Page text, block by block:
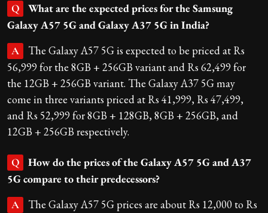
Q
What are the expected prices for the Samsung
Galaxy A57 5G and Galaxy A37 5G in India?
A
The Galaxy A57 5G is expected to be priced at Rs
56,999 for the 8GB + 256GB variant and Rs 62,499 for
the 12GB + 256GB variant. The Galaxy A37 5G may
come in three variants priced at Rs 41,999, Rs 47,499,
and Rs 52,999 for 8GB + 128GB, 8GB + 256GB, and
12GB + 256GB respectively.
Q
How do the prices of the Galaxy A57 5G and A37
5G compare to their predecessors?
A
The Galaxy A57 5G prices are about Rs 12,000 to Rs